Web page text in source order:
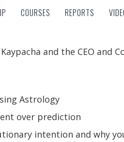
COURSES REPORTS
COURSES REPORTS
and the CEO and
Astrology
over prediction
intention and why